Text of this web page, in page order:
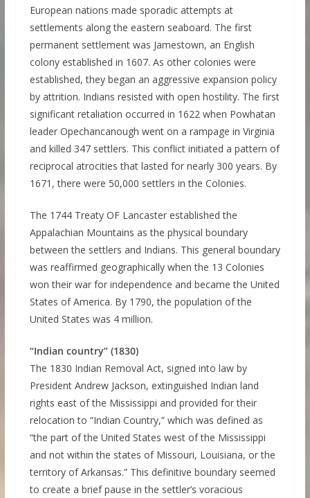
European nations made sporadic attempts at
settlements along the eastern seaboard. The first
permanent settlement was Jamestown, an English
colony established in 1607. As other colonies were
established, they began an aggressive expansion policy
by attrition. Indians resisted with open hostility. The first
significant retaliation occurred in 1622 when Powhatan
leader Opechancanough went on a rampage in Virginia
and killed 347 settlers. This conflict initiated a pattern of
reciprocal atrocities that lasted for nearly 300 years. By
1671, there were 50,000 settlers in the Colonies.
The 1744 Treaty OF Lancaster established the
Appalachian Mountains as the physical boundary
between the settlers and Indians. This general boundary
was reaffirmed geographically when the 13 Colonies
won their war for independence and became the United
States of America. By 1790, the population of the
United States was 4 million.
“Indian country” (1830)
The 1830 Indian Removal Act, signed into law by
President Andrew Jackson, extinguished Indian land
rights east of the Mississippi and provided for their
relocation to “Indian Country,” which was defined as
“the part of the United States west of the Mississippi
and not within the states of Missouri, Louisiana, or the
territory of Arkansas.” This definitive boundary seemed
to create a brief pause in the settler’s voracious